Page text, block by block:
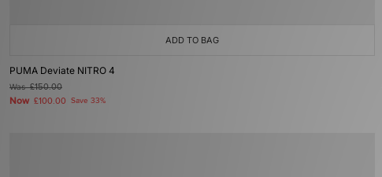
ADD TO BAG
PUMA Deviate NITRO 4
Was£150.00
Now £100.00 Save 33%